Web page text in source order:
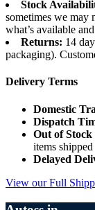
Stock
sometimes we may
what’s available
Returns: 14
packaging).
Delivery Terms
Domestic
Dispatch
Out of Stock
items shipped
Delayed
View our Full